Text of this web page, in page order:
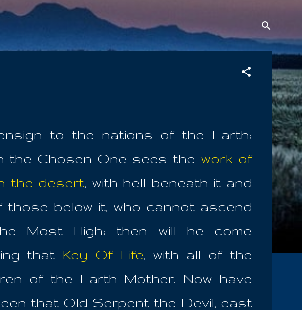
to the nations of the Earth;
the Chosen One sees the work of
the desert, with hell beneath it and
those below it, who cannot ascend
Most High; then will he come
that Key Of Life, with all of the
of the Earth Mother. Now have
that Old Serpent the Devil, east